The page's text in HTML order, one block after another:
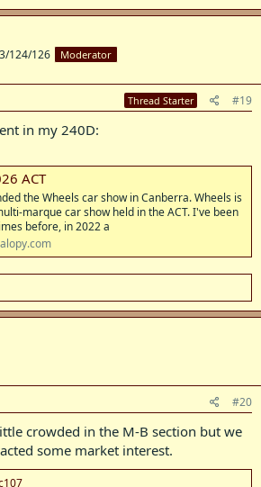
124/126 Moderator
Thread Starter #19
in my 240D:
ACT
the Wheels car show in Canberra. Wheels is
marque car show held in the ACT. I've been
before, in 2022 a
#20
crowded in the M-B section but we
some market interest.